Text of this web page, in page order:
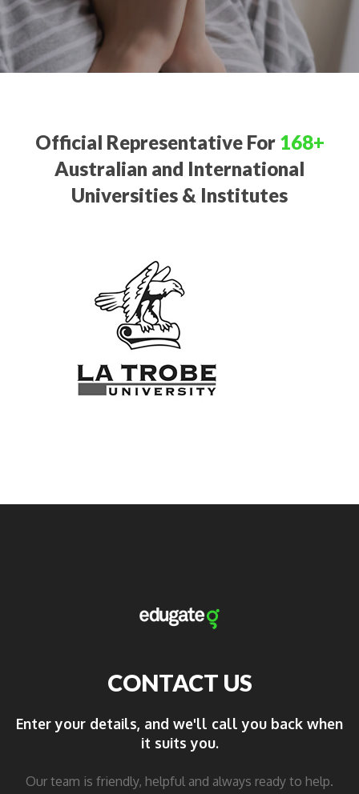
Official Representative For 168+
Australian and International
Universities & Institutes
CONTACT US
Enter your details, and we'll call you back when
it suits you.
Our team is friendly, helpful and always ready to help.